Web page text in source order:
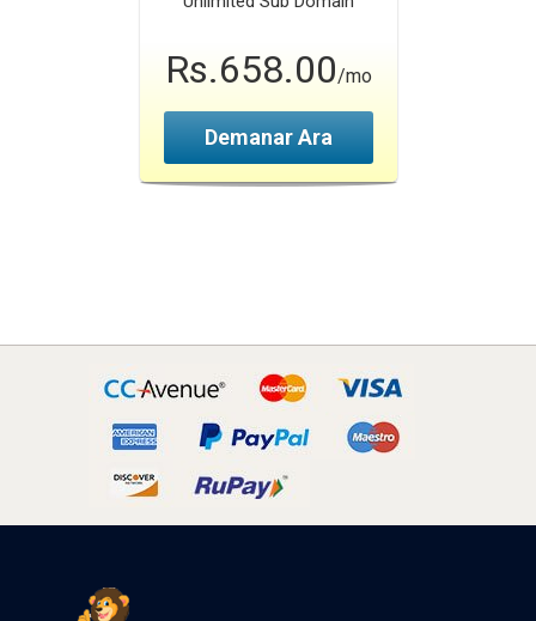
Rs.658.00/mo
Demanar Ara